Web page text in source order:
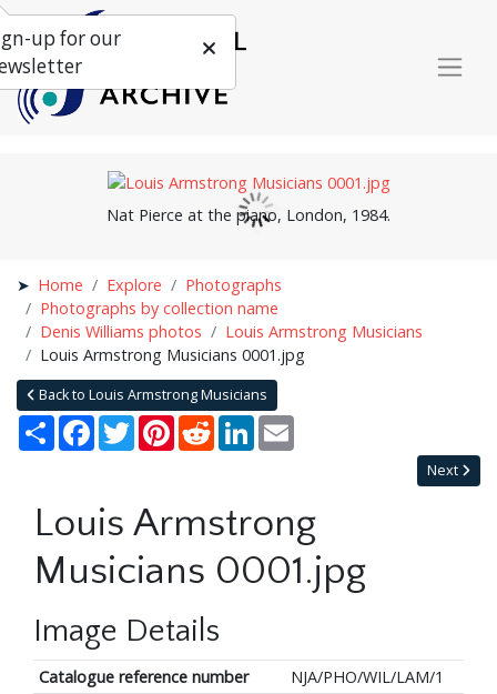
Nat Pierce at the piano, London, 1984.
Home Explore
Photographs
Photographs by collection name
Denis Williams photos
Louis Armstrong Musicians
Louis Armstrong Musicians 0001.jpg
Back to Louis Armstrong Musicians
Share Facebook
TwitterPinterestRedditLinkedIn
Next
Louis Armstrong
Musicians 0001.jpg
Image Details
Catalogue reference number
NJA/PHO/WIL/LAM/1
up for our